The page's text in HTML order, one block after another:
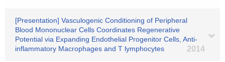
[Presentation] Vasculogenic Conditioning of Peripheral
Blood Mononuclear Cells Coordinates Regenerative
Potential via Expanding Endothelial Progenitor Cells, Anti-
inflammatory Macrophages and T lymphocytes
2014